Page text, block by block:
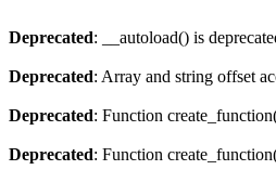
Deprecated: __autoload() is
Deprecated: Array and string offset
Deprecated: Function
Deprecated: Function